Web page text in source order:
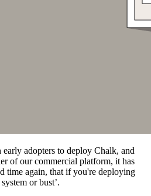
adopters to deploy Chalk, and
of our commercial platform, it has
time again, that if you're deploying
or bust’.